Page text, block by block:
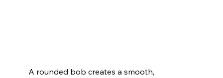
A rounded bob creates a smooth,